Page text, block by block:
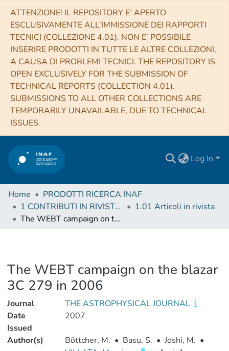
ATTENZIONE! IL REPOSITORY E’ APERTO
ESCLUSIVAMENTE ALL’IMMISSIONE DEI RAPPORTI
TECNICI (COLLEZIONE 4.01). NON E’ POSSIBILE
INSERIRE PRODOTTI IN TUTTE LE ALTRE COLLEZIONI,
A CAUSA DI PROBLEMI TECNICI. THE REPOSITORY IS
OPEN EXCLUSIVELY FOR THE SUBMISSION OF
TECHNICAL REPORTS (COLLECTION 4.01).
SUBMISSIONS TO ALL OTHER COLLECTIONS ARE
TEMPORARILY UNAVAILABLE, DUE TO TECHNICAL
ISSUES.
Log In
Home
PRODOTTI RICERCA INAF
1 CONTRIBUTI IN RIVISTE (Journal articles)
1.01 Articoli in rivista
The WEBT campaign on the blazar 3C 279 in 2006
The WEBT campaign on the blazar
3C 279 in 2006
Journal
THE ASTROPHYSICAL JOURNAL
Date
Issued
2007
Author(s) Böttcher, M. • Basu, S. • Joshi, M. •